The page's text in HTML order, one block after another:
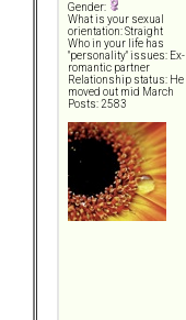
Gender:
What is your sexual
orientation: Straight
Who in your life has
"personality" issues: Ex-
romantic partner
Relationship status: He
moved out mid March
Posts: 2583